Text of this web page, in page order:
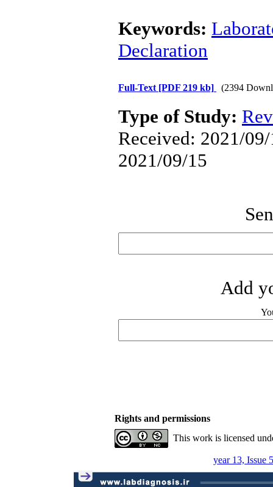
Keywords:
Declaration
Full-Text [PDF 219 kb] (2394
Type of Study:
Received: 2021/
2021/09/15
Add
Rights and permissions
This work is licensed
year 13, Issue